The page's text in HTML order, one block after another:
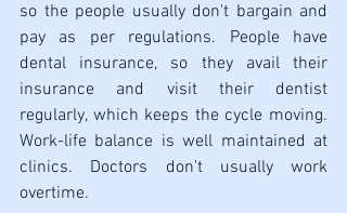
so the people usually don't bargain and
pay as per regulations. People have
dental insurance, so they avail their
insurance and visit their dentist
regularly, which keeps the cycle moving.
Work-life balance is well maintained at
clinics. Doctors don't usually work
overtime.